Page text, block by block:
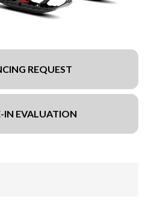
REQUEST
IN EVALUATION